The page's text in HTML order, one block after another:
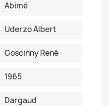
Abimé
Uderzo Albert
Goscinny René
1965
Dargaud